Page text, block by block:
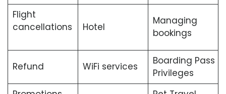
Flight
cancellations
Hotel
Managing
bookings
Refund WiFi services
Boarding Pass
Privileges